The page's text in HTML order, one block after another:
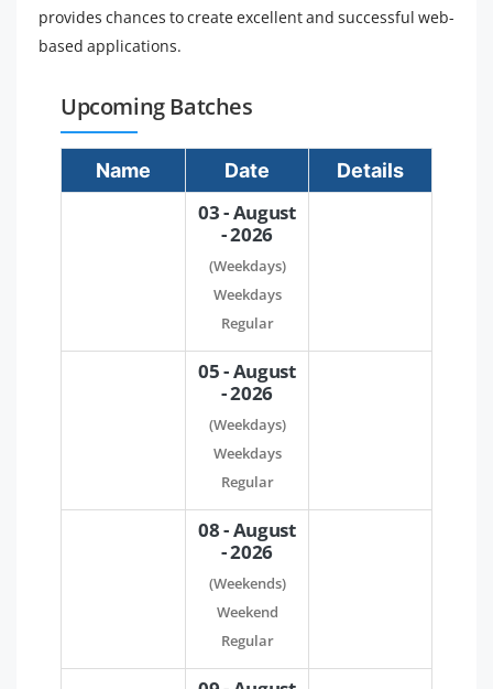
provides chances to create excellent and successful web-
based applications.
Upcoming Batches
Name Date Details
03 - August
- 2026
(Weekdays)
Weekdays
Regular
05 - August
- 2026
(Weekdays)
Weekdays
Regular
08 - August
- 2026
(Weekends)
Weekend
Regular